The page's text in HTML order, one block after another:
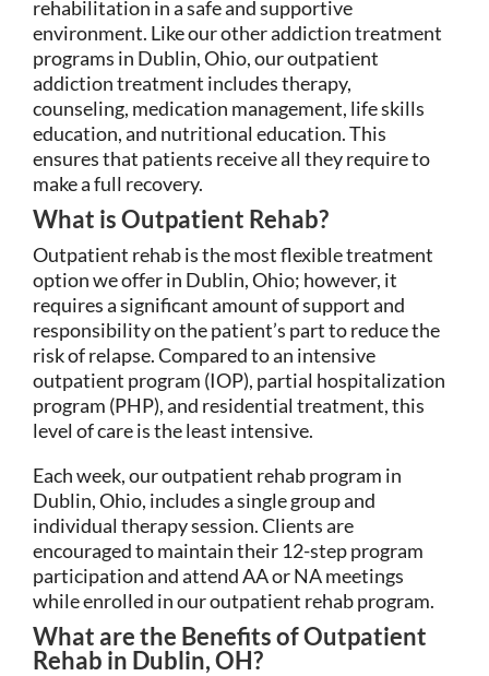
rehabilitation in a safe and supportive
environment. Like our other addiction treatment
programs in Dublin, Ohio, our outpatient
addiction treatment includes therapy,
counseling, medication management, life skills
education, and nutritional education. This
ensures that patients receive all they require to
make a full recovery.
What is Outpatient Rehab?
Outpatient rehab is the most flexible treatment
option we offer in Dublin, Ohio; however, it
requires a significant amount of support and
responsibility on the patient’s part to reduce the
risk of relapse. Compared to an intensive
outpatient program (IOP), partial hospitalization
program (PHP), and residential treatment, this
level of care is the least intensive.
Each week, our outpatient rehab program in
Dublin, Ohio, includes a single group and
individual therapy session. Clients are
encouraged to maintain their 12-step program
participation and attend AA or NA meetings
while enrolled in our outpatient rehab program.
What are the Benefits of Outpatient
Rehab in Dublin, OH?